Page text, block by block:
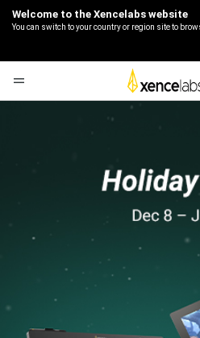
Welcome to the Xencelabs website
You can switch to your country or region site to